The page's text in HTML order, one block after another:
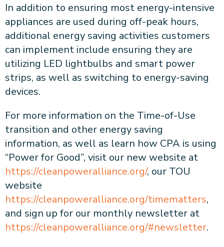
In addition to ensuring most energy-intensive
appliances are used during off-peak hours,
additional energy saving activities customers
can implement include ensuring they are
utilizing LED lightbulbs and smart power
strips, as well as switching to energy-saving
devices.
For more information on the Time-of-Use
transition and other energy saving
information, as well as learn how CPA is using
“Power for Good”, visit our new website at
https://cleanpoweralliance.org/, our TOU
website
https://cleanpoweralliance.org/timematters,
and sign up for our monthly newsletter at
https://cleanpoweralliance.org/#newsletter.